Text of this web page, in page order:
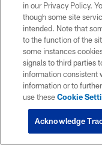
in our Privacy Policy.
though some site
intended. Note that
to the function of the
some instances
signals to third parties
information consistent
information or to
use theseCookie
Acknowledge